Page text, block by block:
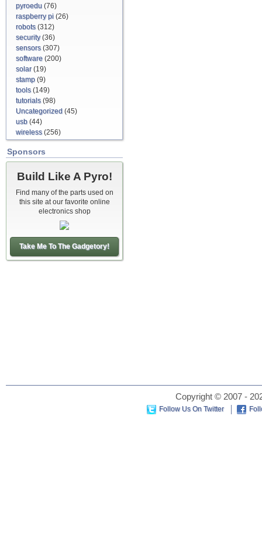
pyroedu (76)
raspberry pi (26)
robots(312)
security(36)
sensors(307)
software (200)
solar(19)
stamp (9)
tools(149)
tutorials(98)
Uncategorized (45)
usb (44)
wireless(256)
Sponsors
Build Like A Pyro!
Find many of the parts used on
this site at our favorite online
electronics shop
Take Me To The Gadgetory!
Copyright © 2007 -
Follow Us On Twitter